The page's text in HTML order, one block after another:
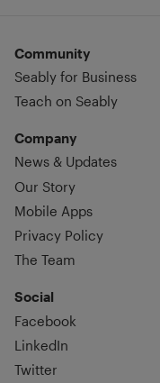
Community
Seably for Business
Teach on Seably
Company
News & Updates
Our Story
Mobile Apps
Privacy Policy
The Team
Social
Facebook
LinkedIn
Twitter